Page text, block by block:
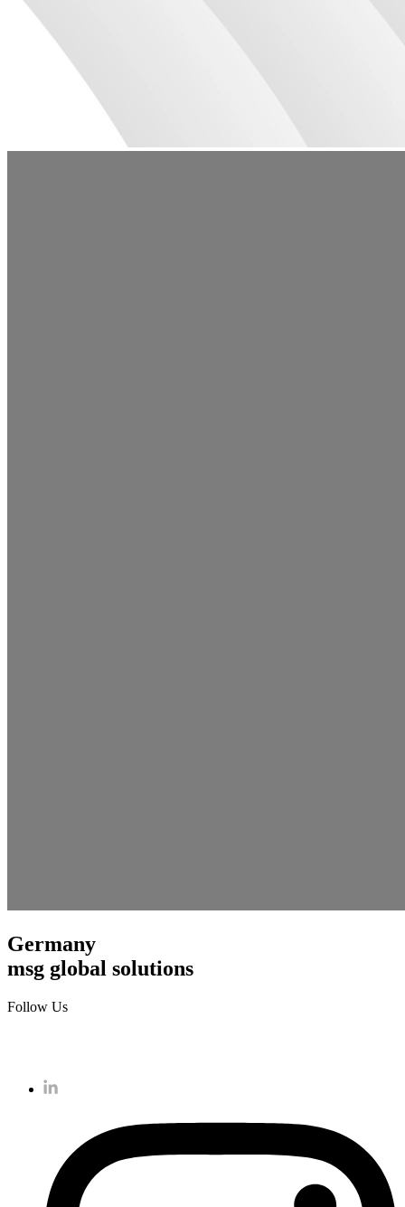
Germany
msg global solutions
Follow Us